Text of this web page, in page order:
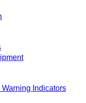
Warning Indicators